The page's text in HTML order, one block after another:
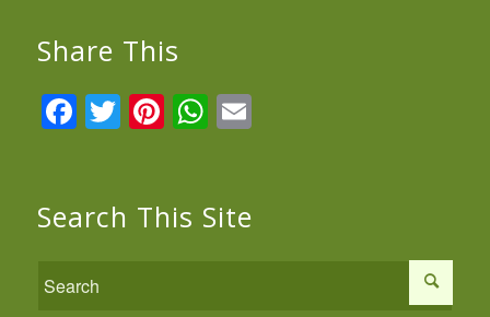
Share This
Facebook
Twitter
Pinterest
WhatsApp
Email
Search This Site